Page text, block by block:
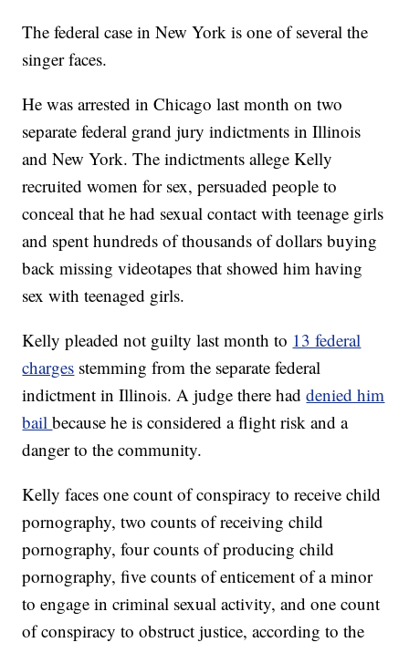
The federal case in New York is one of several the
singer faces.
He was arrested in Chicago last month on two
separate federal grand jury indictments in Illinois
and New York. The indictments allege Kelly
recruited women for sex, persuaded people to
conceal that he had sexual contact with teenage girls
and spent hundreds of thousands of dollars buying
back missing videotapes that showed him having
sex with teenaged girls.
Kelly pleaded not guilty last month to 13 federal
charges stemming from the separate federal
indictment in Illinois. A judge there haddenied him
bailbecause he is considered a flight risk and a
danger to the community.
Kelly faces one count of conspiracy to receive child
pornography, two counts of receiving child
pornography, four counts of producing child
pornography, five counts of enticement of a minor
to engage in criminal sexual activity, and one count
of conspiracy to obstruct justice, according to the